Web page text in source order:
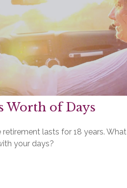
Worth of Days
retirement lasts for 18 years. What
your days?